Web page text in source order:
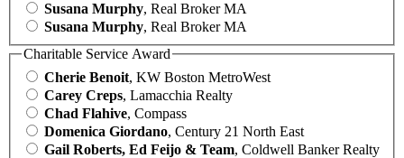
Susana Murphy, Real Broker MA
Susana Murphy, Real Broker MA
Charitable Service Award
Cherie Benoit, KW Boston MetroWest
Carey Creps, Lamacchia Realty
Chad Flahive, Compass
Domenica Giordano, Century 21 North East
Gail Roberts, Ed Feijo & Team, Coldwell Banker Realty